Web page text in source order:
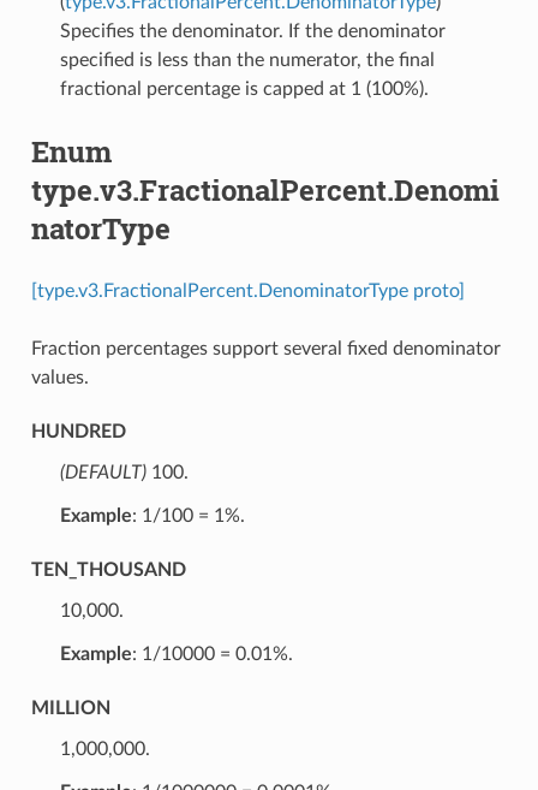
Specifies the denominator. If the denominator
specified is less than the numerator, the final
fractional percentage is capped at 1 (100%).
Enum
type.v3.FractionalPercent.Denomi
natorType
[type.v3.FractionalPercent.DenominatorType proto]
Fraction percentages support several fixed denominator
values.
HUNDRED
(DEFAULT)⁣100.
Example: 1/100 = 1%.
TEN_THOUSAND
⁣10,000.
Example: 1/10000 = 0.01%.
MILLION
⁣1,000,000.